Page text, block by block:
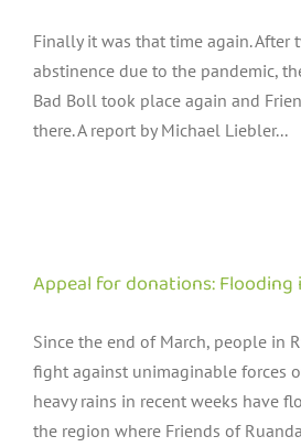
Finally it was that time again. After
abstinence due to the pandemic,
Bad Boll took place again and
there. A report by Michael Liebler...
Appeal for donations: Flooding
Since the end of March, people in
fight against unimaginable forces
heavy rains in recent weeks have
the region where Friends of